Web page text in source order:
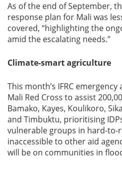
As of the end of September,
response plan for Mali was
covered, “highlighting the
amid the escalating needs.”
Climate-smart agriculture
This month’s IFRC
Mali Red Cross to assist
Bamako, Kayes, Koulikoro,
and Timbuktu, prioritising
vulnerable groups in hard-to-
inaccessible to other aid
will be on communities in